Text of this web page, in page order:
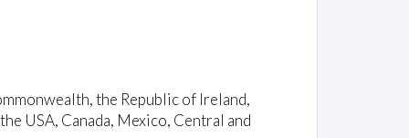
the Republic of Ireland,
USA, Canada, Mexico, Central and